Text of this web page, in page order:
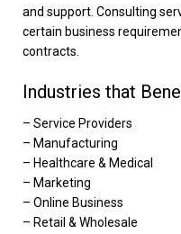
and support. Consulting
certain business
contracts.
Industries that
– Service Providers
– Manufacturing
– Healthcare & Medical
– Marketing
– Online Business
– Retail & Wholesale